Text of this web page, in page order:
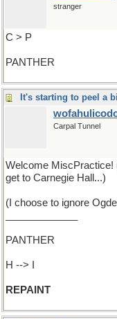
stranger
C > P
PANTHER
Carpal Tunnel
Welcome MiscPractice!
get to Carnegie Hall...)
(I choose to ignore
PANTHER
H --> I
REPAINT